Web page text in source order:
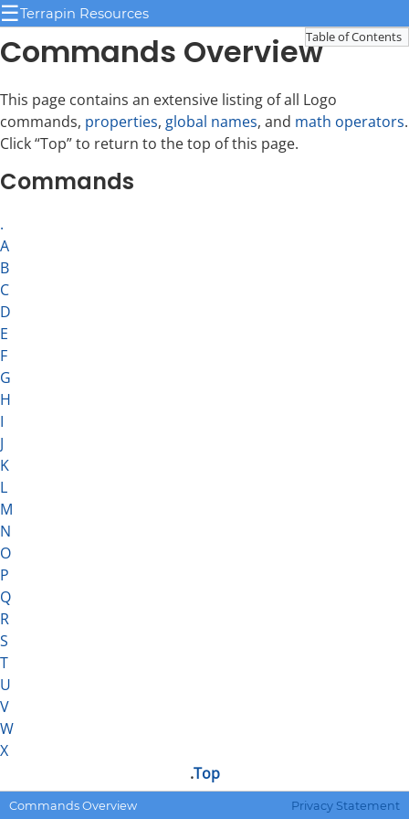
☰Terrapin Resources
Table of Contents
Commands Overview
This page contains an extensive listing of all Logo
commands, properties, global names, and math operators.
Click “Top” to return to the top of this page.
Commands
.
A
B
C
D
E
F
G
H
I
J
K
L
M
N
O
P
Q
R
S
T
U
V
W
X
.Top
.DEFMACRO
Defines a macro.
Commands Overview Privacy Statement